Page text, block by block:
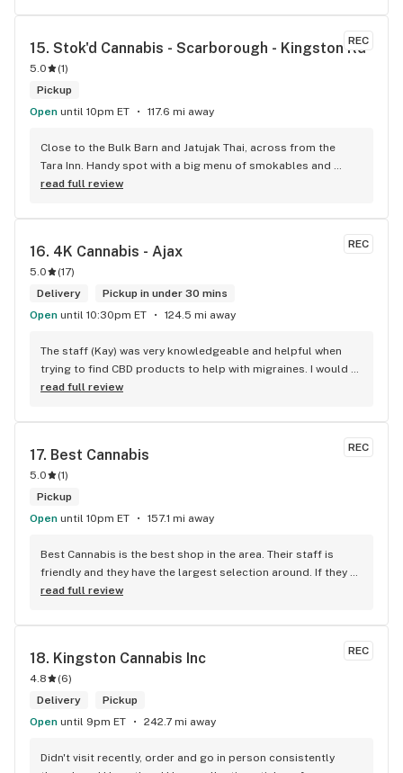
REC
15. Stok'd Cannabis - Scarborough - Kingston Rd
5.0 (1)
Pickup
Open until 10pm ET 117.6 mi away
Close to the Bulk Barn and Jatujak Thai, across from the
Tara Inn. Handy spot with a big menu of smokables and
eatables / drinks. We Picked up some Pinnerz Purple and
engaging. Thanks for the smiles and humour!
read full review
REC
16. 4K Cannabis - Ajax
5.0 (17)
Delivery
Pickup in under 30 mins
Open until 10:30pm ET 124.5 mi away
The staff (Kay) was very knowledgeable and helpful when
trying to find CBD products to help with migraines. I would
defiantly recommend that you connect with Kay if you need
read full review
REC
17. Best Cannabis
5.0 (1)
Pickup
Open until 10pm ET 157.1 mi away
Best Cannabis is the best shop in the area. Their staff is
friendly and they have the largest selection around. If they
don't have something, they are happy to get it ASAP.
McDonalds
read full review
REC
18. Kingston Cannabis Inc
4.8 (6)
Delivery
Pickup
Open until 9pm ET 242.7 mi away
Didn't visit recently, order and go in person consistently